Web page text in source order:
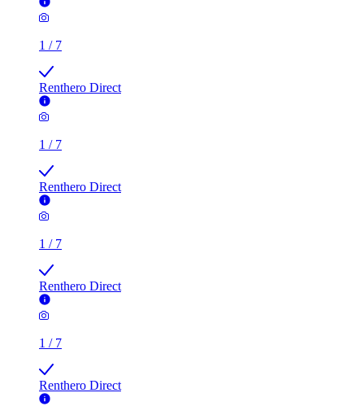
1 / 7
Renthero Direct
1 / 7
Renthero Direct
1 / 7
Renthero Direct
1 / 7
Renthero Direct